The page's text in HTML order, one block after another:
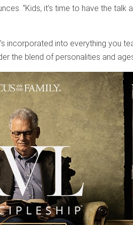
“Kids, it’s time to have the talk
incorporated into everything you
the blend of personalities and